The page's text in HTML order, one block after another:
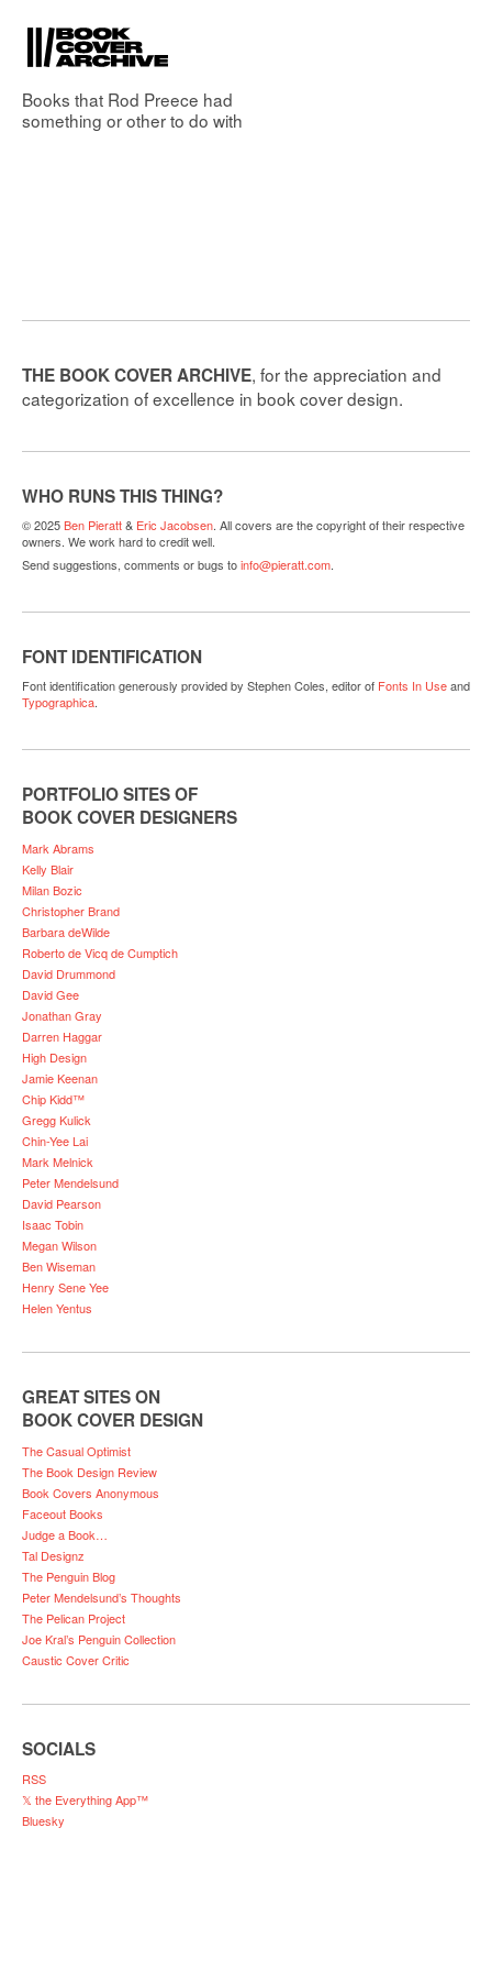
Books that Rod Preece had
something or other to do with
THE BOOK COVER ARCHIVE, for the appreciation and
categorization of excellence in book cover design.
WHO RUNS THIS THING?
© 2025Ben Pieratt& Eric Jacobsen. All covers are the copyright of their respective
owners. We work hard to credit well.
Send suggestions, comments or bugs toinfo@pieratt.com.
FONT IDENTIFICATION
Font identification generously provided by Stephen Coles, editor of Fonts In Useand
Typographica.
PORTFOLIO SITES OF
BOOK COVER DESIGNERS
Mark Abrams
Kelly Blair
Milan Bozic
Christopher Brand
Barbara deWilde
Roberto de Vicq de Cumptich
David Drummond
David Gee
Jonathan Gray
Darren Haggar
High Design
Jamie Keenan
Chip Kidd™
Gregg Kulick
Chin-Yee Lai
Mark Melnick
Peter Mendelsund
David Pearson
Isaac Tobin
Megan Wilson
Ben Wiseman
Henry Sene Yee
Helen Yentus
GREAT SITES ON
BOOK COVER DESIGN
The Casual Optimist
The Book Design Review
Book Covers Anonymous
Faceout Books
Judge a Book…
Tal Designz
The Penguin Blog
Peter Mendelsund’s Thoughts
The Pelican Project
Joe Kral’s Penguin Collection
Caustic Cover Critic
SOCIALS
RSS
𝕏 the Everything App™
Bluesky